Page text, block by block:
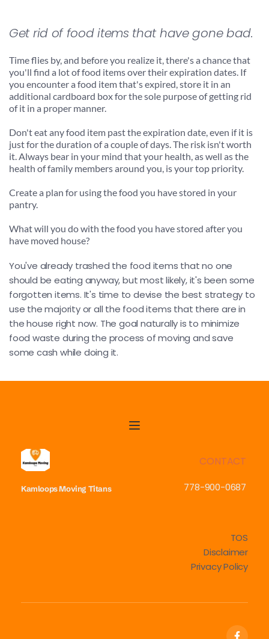
Get rid of food items that have gone bad.
Time flies by, and before you realize it, there's a chance that
you'll find a lot of food items over their expiration dates. If
you encounter a food item that's expired, store it in an
additional cardboard box for the sole purpose of getting rid
of it in a proper manner.
Don't eat any food item past the expiration date, even if it is
just for the duration of a couple of days. The risk isn't worth
it. Always bear in your mind that your health, as well as the
health of family members around you, is your top priority.
Create a plan for using the food you have stored in your
pantry.
What will you do with the food you have stored after you
have moved house?
You've already trashed the food items that no one
should be eating anyway, but most likely, it's been some
forgotten items. It's time to devise the best strategy to
use the majority or all the food items that there are in
the house right now. The goal naturally is to minimize
food waste during the process of moving and save
some cash while doing it.
Kamloops Moving Titans
CONTACT
778-900-0687
TOS
Disclaimer
Privacy Policy